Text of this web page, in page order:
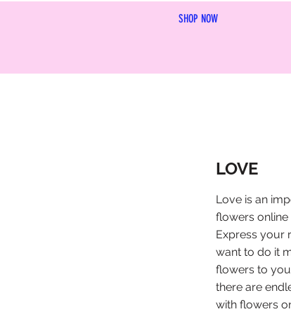
SHOP NOW
LOVE
Love is an
flowers online
Express your
want to do it
flowers to
there are
with flowers